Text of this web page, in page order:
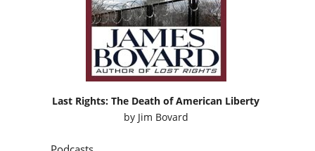
Last Rights: The Death of American Liberty
by Jim Bovard